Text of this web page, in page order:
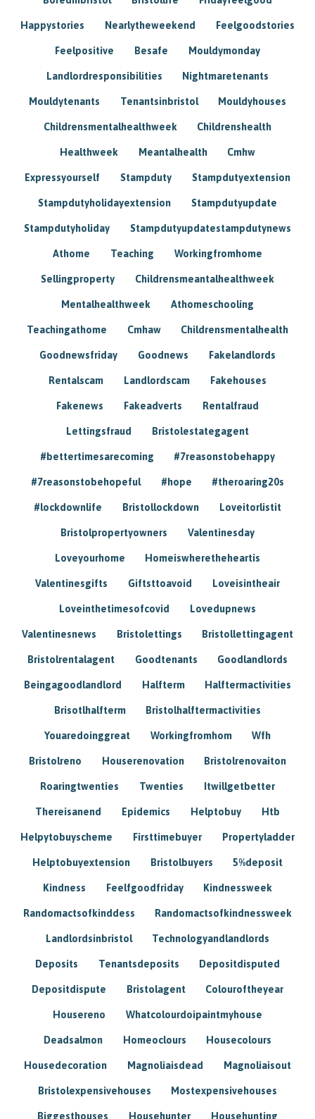
Happystories Nearlytheweekend Feelgoodstories
Feelpositive Besafe Mouldymonday
Landlordresponsibilities Nightmaretenants
Mouldytenants Tenantsinbristol Mouldyhouses
Childrensmentalhealthweek Childrenshealth
Healthweek Meantalhealth Cmhw
Expressyourself Stampduty Stampdutyextension
Stampdutyholidayextension Stampdutyupdate
Stampdutyholiday Stampdutyupdatestampdutynews
Athome Teaching Workingfromhome
Sellingproperty Childrensmeantalhealthweek
Mentalhealthweek Athomeschooling
Teachingathome Cmhaw Childrensmentalhealth
Goodnewsfriday Goodnews Fakelandlords
Rentalscam Landlordscam Fakehouses
Fakenews Fakeadverts Rentalfraud
Lettingsfraud Bristolestategagent
#bettertimesarecoming #7reasonstobehappy
#7reasonstobehopeful #hope #theroaring20s
#lockdownlife Bristollockdown Loveitorlistit
Bristolpropertyowners Valentinesday
Loveyourhome Homeiswheretheheartis
Valentinesgifts Giftsttoavoid Loveisintheair
Loveinthetimesofcovid Lovedupnews
Valentinesnews Bristolettings Bristollettingagent
Bristolrentalagent Goodtenants Goodlandlords
Beingagoodlandlord Halfterm Halftermactivities
Brisotlhalfterm Bristolhalftermactivities
Youaredoinggreat Workingfromhom Wfh
Bristolreno Houserenovation Bristolrenovaiton
Roaringtwenties Twenties Itwillgetbetter
Thereisanend Epidemics Helptobuy Htb
Helpytobuyscheme Firsttimebuyer Propertyladder
Helptobuyextension Bristolbuyers 5%deposit
Kindness Feelfgoodfriday Kindnessweek
Randomactsofkinddess Randomactsofkindnessweek
Landlordsinbristol Technologyandlandlords
Deposits Tenantsdeposits Depositdisputed
Depositdispute Bristolagent Colouroftheyear
Housereno Whatcolourdoipaintmyhouse
Deadsalmon Homeoclours Housecolours
Housedecoration Magnoliaisdead Magnoliaisout
Bristolexpensivehouses Mostexpensivehouses
Biggesthouses Househunter Househunting